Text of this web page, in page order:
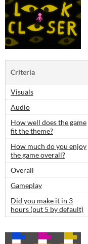
Criteria
Visuals
Audio
How well does the game
fit the theme?
How much do you enjoy
the game overall?
Overall
Gameplay
Did you make it in 3
hours (put 5 by default)